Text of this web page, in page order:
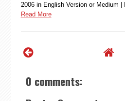
2006 in English Version or Medium |
Read More
0 comments: